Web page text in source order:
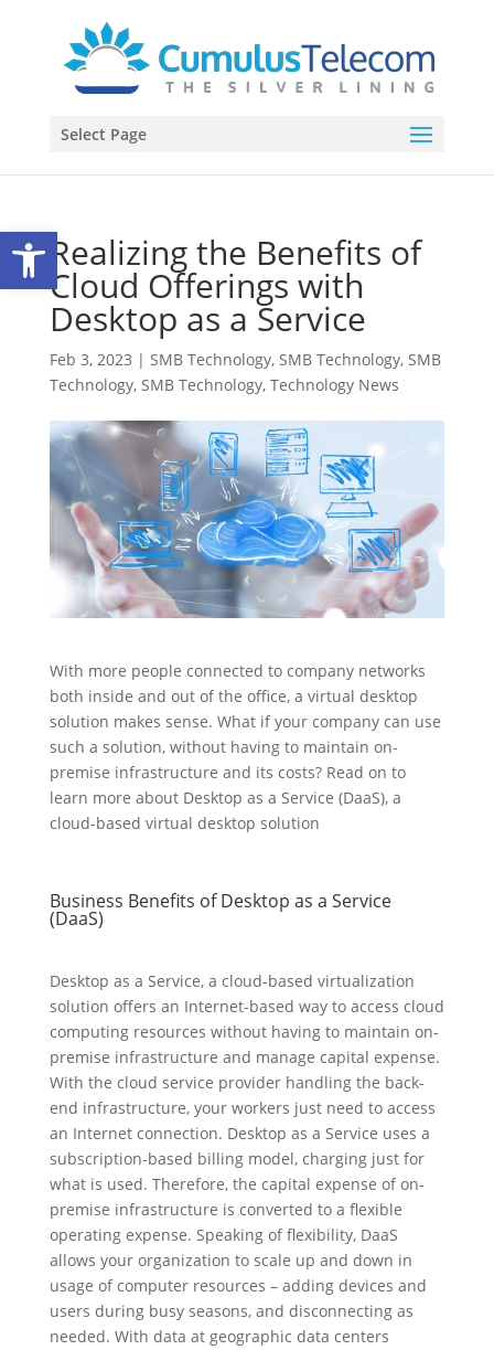
Open toolbar
Select Page
Realizing the Benefits of
Cloud Offerings with
Desktop as a Service
Feb 3, 2023 | SMB Technology, SMB Technology, SMB
Technology, SMB Technology, Technology News
With more people connected to company networks
both inside and out of the office, a virtual desktop
solution makes sense. What if your company can use
such a solution, without having to maintain on-
premise infrastructure and its costs? Read on to
learn more about Desktop as a Service (DaaS), a
cloud-based virtual desktop solution
Business Benefits of Desktop as a Service
(DaaS)
Desktop as a Service, a cloud-based virtualization
solution offers an Internet-based way to access cloud
computing resources without having to maintain on-
premise infrastructure and manage capital expense.
With the cloud service provider handling the back-
end infrastructure, your workers just need to access
an Internet connection. Desktop as a Service uses a
subscription-based billing model, charging just for
what is used. Therefore, the capital expense of on-
premise infrastructure is converted to a flexible
operating expense. Speaking of flexibility, DaaS
allows your organization to scale up and down in
usage of computer resources – adding devices and
users during busy seasons, and disconnecting as
needed. With data at geographic data centers